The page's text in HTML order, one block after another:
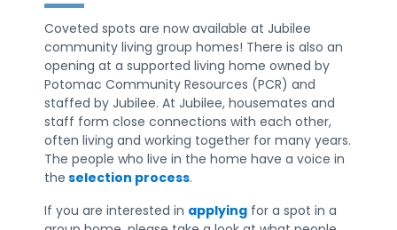
Coveted spots are now available at Jubilee
community living group homes! There is also an
opening at a supported living home owned by
Potomac Community Resources (PCR) and
staffed by Jubilee. At Jubilee, housemates and
staff form close connections with each other,
often living and working together for many years.
The people who live in the home have a voice in
the selection process.
If you are interested in applying for a spot in a